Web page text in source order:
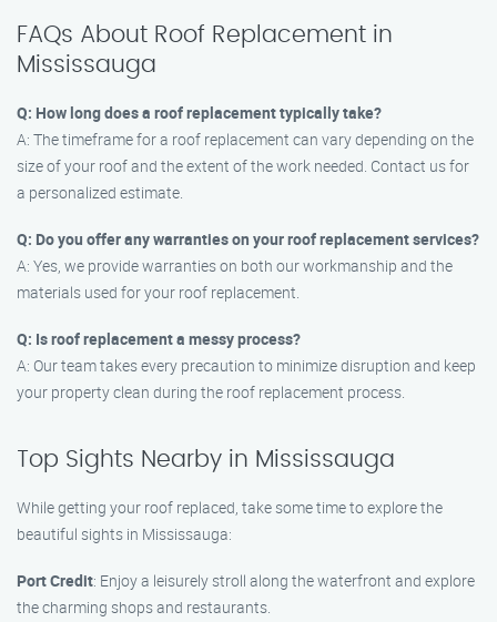
FAQs About Roof Replacement in
Mississauga
Q: How long does a roof replacement typically take?
A: The timeframe for a roof replacement can vary depending on the
size of your roof and the extent of the work needed. Contact us for
a personalized estimate.
Q: Do you offer any warranties on your roof replacement services?
A: Yes, we provide warranties on both our workmanship and the
materials used for your roof replacement.
Q: Is roof replacement a messy process?
A: Our team takes every precaution to minimize disruption and keep
your property clean during the roof replacement process.
Top Sights Nearby in Mississauga
While getting your roof replaced, take some time to explore the
beautiful sights in Mississauga:
Port Credit: Enjoy a leisurely stroll along the waterfront and explore
the charming shops and restaurants.